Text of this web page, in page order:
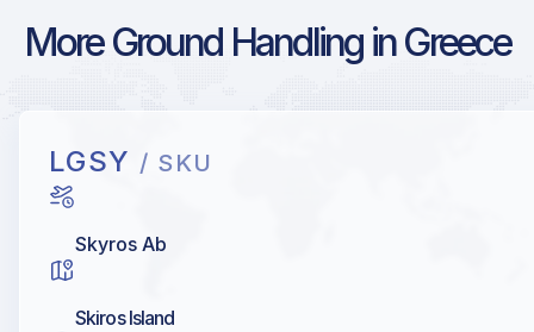
More Ground Handling in Greece
LGSY / SKU
Skyros Ab
Skiros Island